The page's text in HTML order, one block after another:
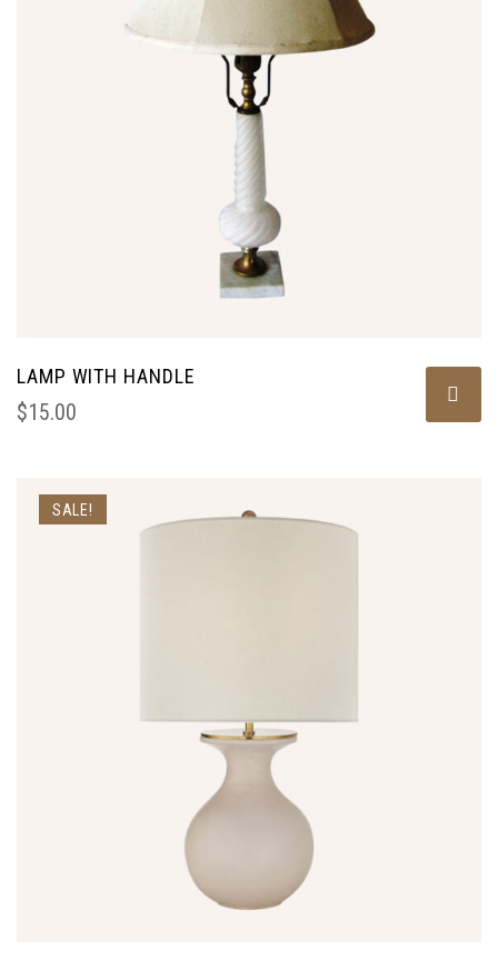
LAMP WITH HANDLE
$15.00
SALE!